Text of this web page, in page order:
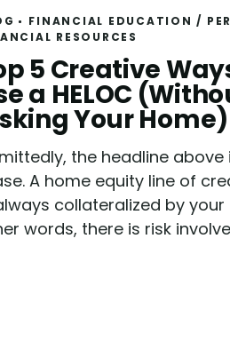
FINANCIAL EDUCATION /
RESOURCES
5 Creative
a HELOC
Your Home)
the headline above
A home equity line of
collateralized by your
words, there is risk